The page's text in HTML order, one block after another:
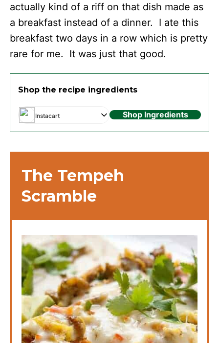
actually kind of a riff on that dish made as
a breakfast instead of a dinner. I ate this
breakfast two days in a row which is pretty
rare for me. It was just that good.
Shop the recipe ingredients
Instacart Shop Ingredients
The Tempeh
Scramble